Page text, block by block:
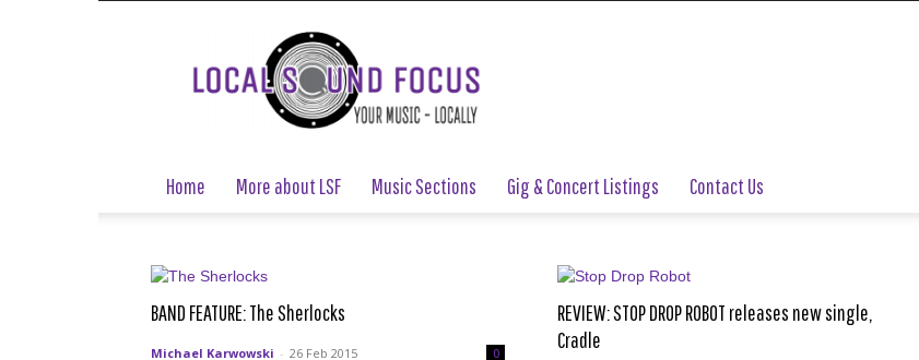
Local
Sound
Focus
Home More about LSF Music Sections Gig & Concert Listings Contact Us
BAND FEATURE: The Sherlocks
Michael Karwowski - 26 Feb 2015 0
REVIEW: STOP DROP ROBOT releases new single,
Cradle